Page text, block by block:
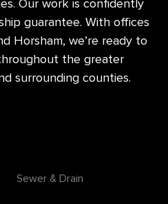
Our work is confidently
guarantee. With offices
Horsham, we’re ready to
the greater
surrounding counties.
Sewer & Drain